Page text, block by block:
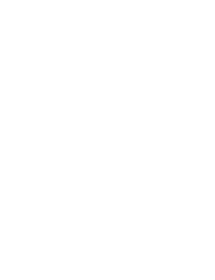
Les Dunes
hub.
to 4